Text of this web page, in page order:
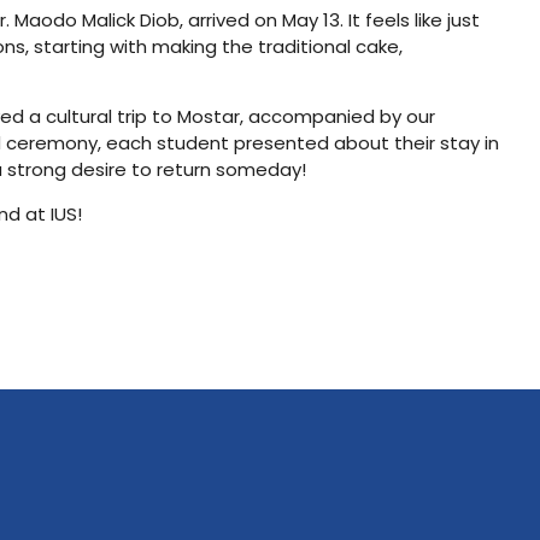
Malick Diob, arrived on May 13. It feels like just
starting with making the traditional cake,
a cultural trip to Mostar, accompanied by our
each student presented about their stay in
strong desire to return someday!
at IUS!